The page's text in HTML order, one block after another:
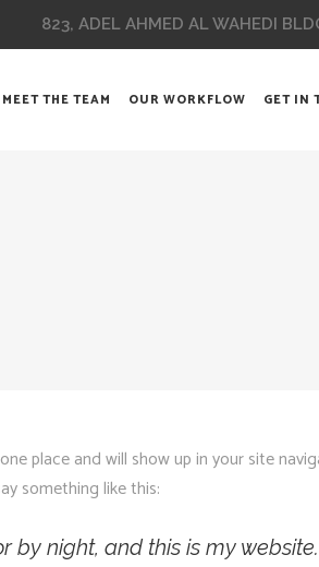
823, ADEL AHMED AL WAHEDI
MEET THE TEAM OUR WORKFLOW GET IN
place and will show up in your site
something like this:
night, and this is my